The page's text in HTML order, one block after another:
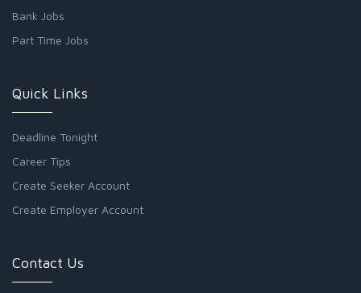
Bank Jobs
Part Time Jobs
Quick Links
Deadline Tonight
Career Tips
Create Seeker Account
Create Employer Account
Contact Us